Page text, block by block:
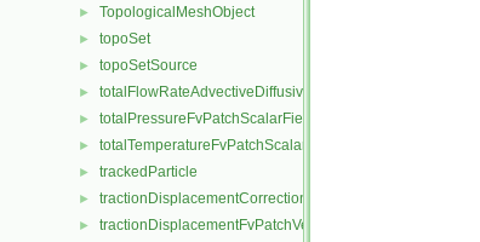
► TopologicalMeshObject
► topoSet
► topoSetSource
► totalFlowRateAdvectiveDiffusiveFvPatchScalarField
► totalPressureFvPatchScalarField
► totalTemperatureFvPatchScalarField
► trackedParticle
► tractionDisplacementCorrectionFvPatchVectorField
► tractionDisplacementFvPatchVectorField